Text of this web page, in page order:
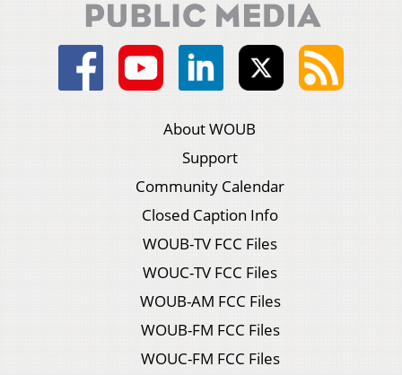
About WOUB
Support
Community Calendar
Closed Caption Info
WOUB-TV FCC Files
WOUC-TV FCC Files
WOUB-AM FCC Files
WOUB-FM FCC Files
WOUC-FM FCC Files